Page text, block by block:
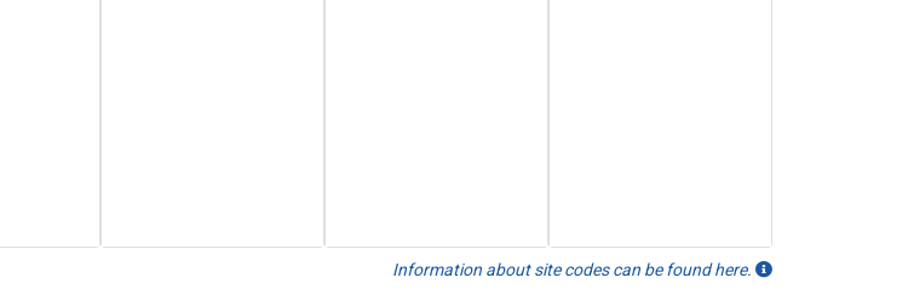
Information about site codes can be found here.